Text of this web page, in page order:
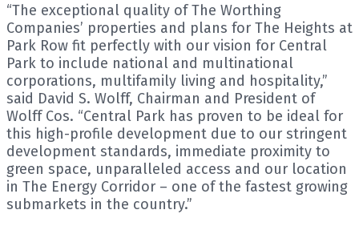
“The exceptional quality of The Worthing
Companies’ properties and plans for The Heights at
Park Row fit perfectly with our vision for Central
Park to include national and multinational
corporations, multifamily living and hospitality,”
said David S. Wolff, Chairman and President of
Wolff Cos. “Central Park has proven to be ideal for
this high-profile development due to our stringent
development standards, immediate proximity to
green space, unparalleled access and our location
in The Energy Corridor – one of the fastest growing
submarkets in the country.”